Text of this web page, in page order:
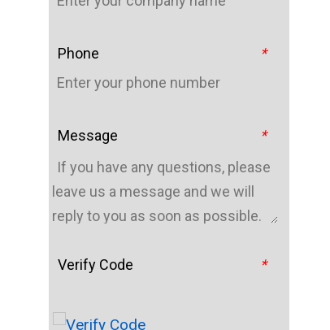
*
Phone
*
Message
*
Verify Code